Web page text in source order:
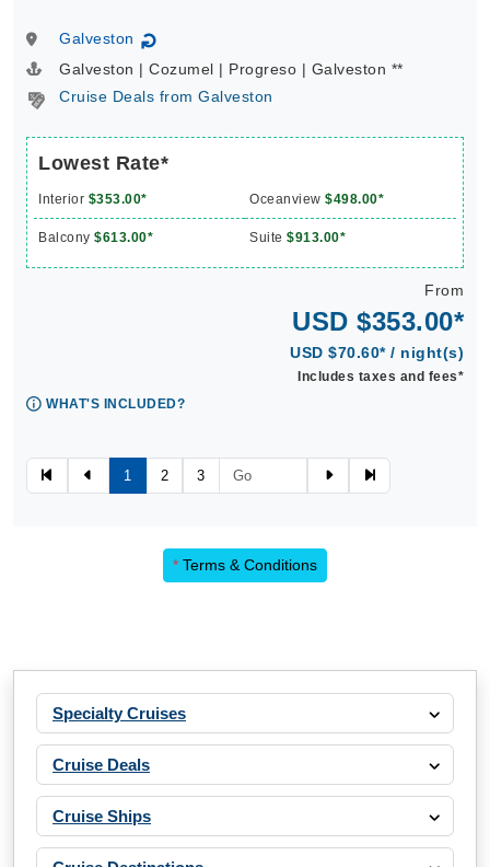
Galveston ↻
Galveston | Cozumel | Progreso | Galveston **
Cruise Deals from Galveston
Lowest Rate*
Interior $353.00* Oceanview $498.00*
Balcony $613.00* Suite $913.00*
From
USD $353.00*
USD $70.60* / night(s)
Includes taxes and fees*
WHAT'S INCLUDED?
1 2 3
* Terms & Conditions
Specialty Cruises
Cruise Deals
Cruise Ships